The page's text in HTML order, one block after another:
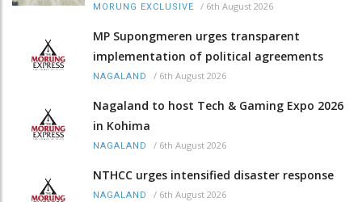
MORUNG EXCLUSIVE / 6th August 2026
MP Supongmeren urges transparent
implementation of political agreements
NAGALAND / 6th August 2026
Nagaland to host Tech & Gaming Expo 2026
in Kohima
NAGALAND / 6th August 2026
NTHCC urges intensified disaster response
NAGALAND / 6th August 2026